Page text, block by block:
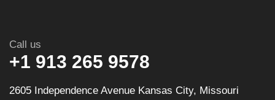
Call us
+1 913 265 9578
2605 Independence Avenue Kansas City, Missouri